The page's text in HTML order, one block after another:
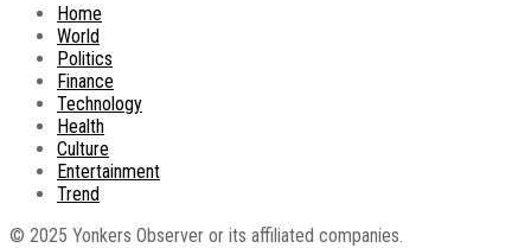
Home
World
Politics
Finance
Technology
Health
Culture
Entertainment
Trend
© 2025 Yonkers Observer or its affiliated companies.